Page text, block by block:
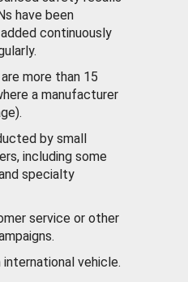
have been
continuously
more than 15
a manufacturer
by small
including some
specialty
service or other
international vehicle.